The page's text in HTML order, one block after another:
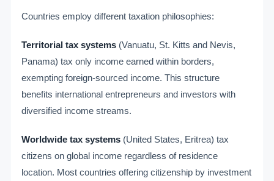
Countries employ different taxation philosophies:
Territorial tax systems (Vanuatu, St. Kitts and Nevis,
Panama) tax only income earned within borders,
exempting foreign-sourced income. This structure
benefits international entrepreneurs and investors with
diversified income streams.
Worldwide tax systems (United States, Eritrea) tax
citizens on global income regardless of residence
location. Most countries offering citizenship by investment